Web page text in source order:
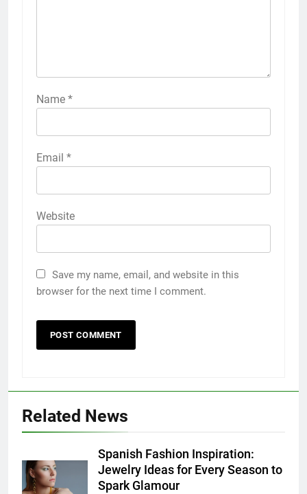
Name *
Email *
Website
Save my name, email, and website in this
browser for the next time I comment.
Related News
Spanish Fashion Inspiration:
Jewelry Ideas for Every Season to
Spark Glamour
5
Discover the Best Ceiling Fans
Adelaide Has to Offer with
Lightspot
GENARAL